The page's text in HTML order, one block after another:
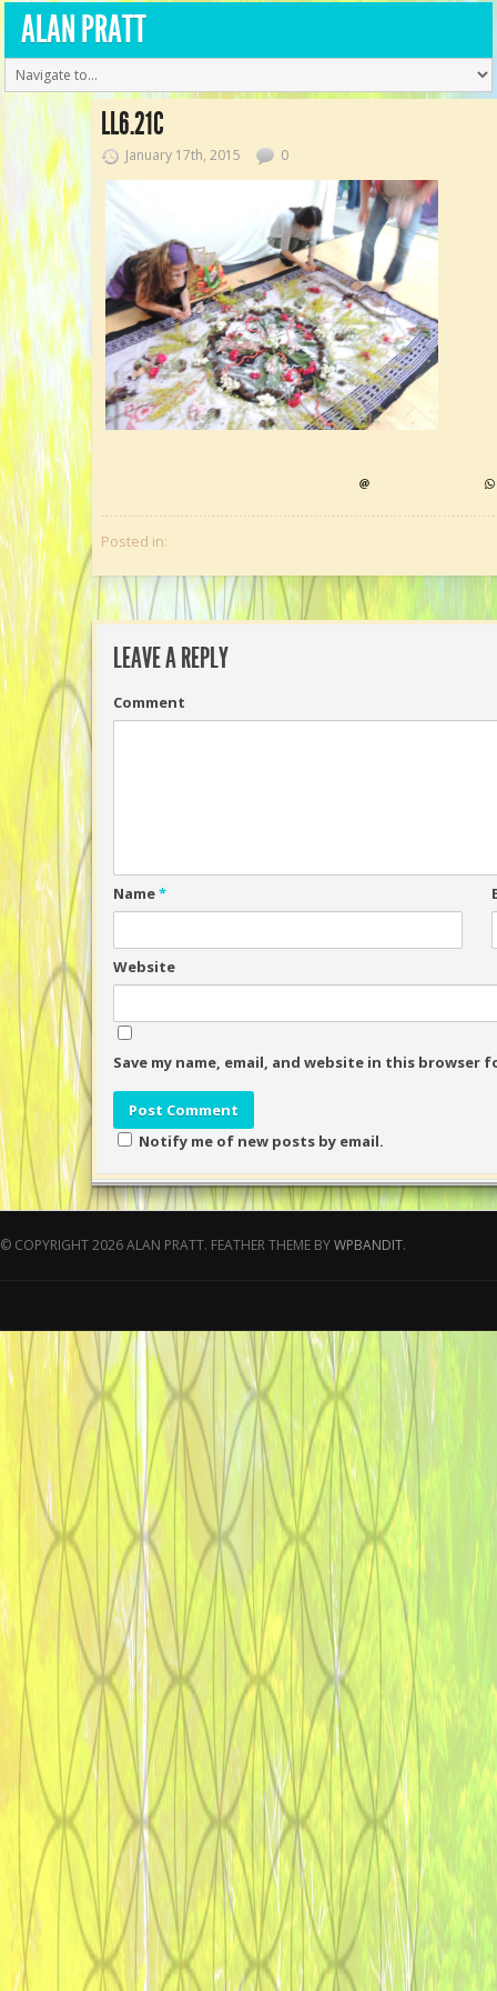
ALAN PRATT
LL6.21C
January 17th, 2015 0
Posted in:
LEAVE A REPLY
Comment
Name*
Website
Save my name, email, and website in this browser
Notify me of new posts by email.
© COPYRIGHT 2026 ALAN PRATT. FEATHER THEME BYWPBANDIT.